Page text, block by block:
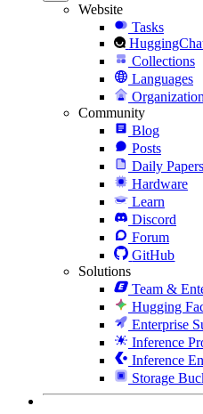
Website
Tasks
Collections
Languages
Community
Blog
Posts
Daily Papers
Hardware
Learn
Discord
Forum
GitHub
Solutions
Team &
Hugging
Enterprise
Inference
Inference
Storage